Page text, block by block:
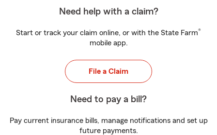
Need help with a claim?
Start or track your claim online, or with the State Farm®
mobile app.
File a Claim
Need to pay a bill?
Pay current insurance bills, manage notifications and set up
future payments.